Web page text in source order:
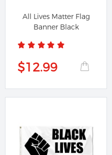
All Lives Matter Flag
Banner Black
$12.99